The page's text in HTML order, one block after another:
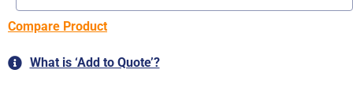
Compare Product
What is ‘Add to Quote’?